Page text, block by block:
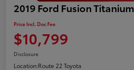
2019 Ford Fusion Titanium
Price Incl. Doc Fee
$10,799
Disclosure
Location:Route 22 Toyota